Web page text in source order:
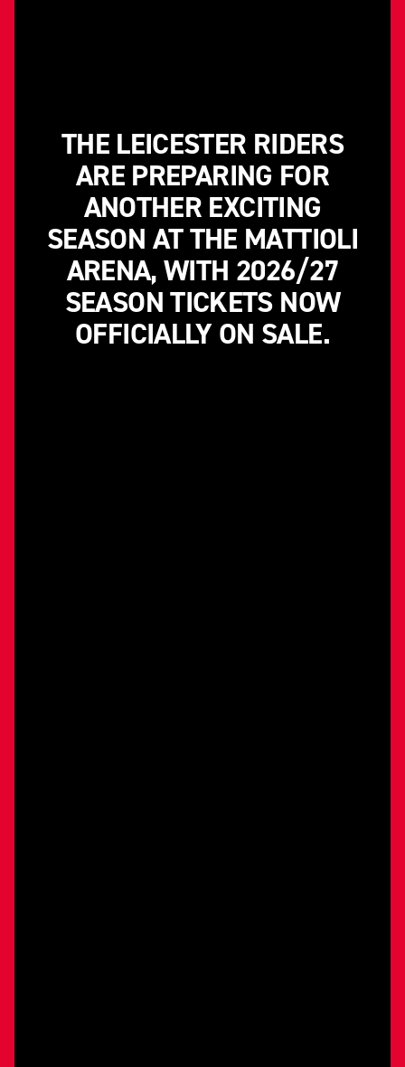
THE LEICESTER RIDERS
ARE PREPARING FOR
ANOTHER EXCITING
SEASON AT THE MATTIOLI
ARENA, WITH 2026/27
SEASON TICKETS NOW
OFFICIALLY ON SALE.